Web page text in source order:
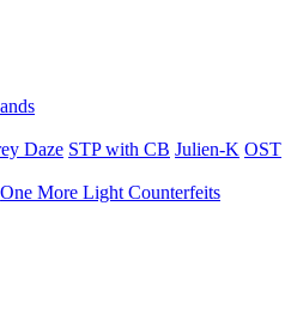
Daze STP with CB Julien-K OST
One More Light Counterfeits